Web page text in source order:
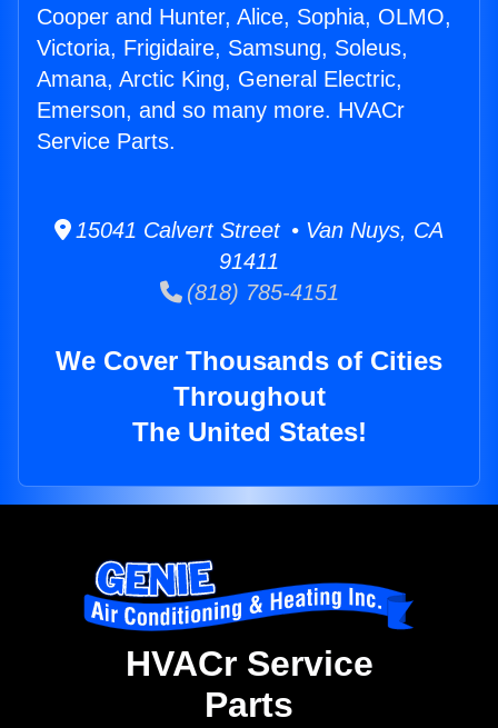
Cooper and Hunter, Alice, Sophia, OLMO,
Victoria, Frigidaire, Samsung, Soleus,
Amana, Arctic King, General Electric,
Emerson, and so many more. HVACr
Service Parts.
15041 Calvert Street • Van Nuys, CA
91411
(818) 785-4151
We Cover Thousands of Cities
Throughout
The United States!
HVACr Service
Parts